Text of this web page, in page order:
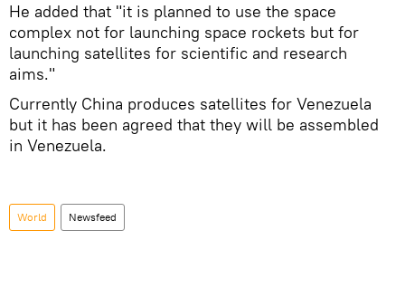
He added that "it is planned to use the space
complex not for launching space rockets but for
launching satellites for scientific and research
aims."
Currently China produces satellites for Venezuela
but it has been agreed that they will be assembled
in Venezuela.
World Newsfeed